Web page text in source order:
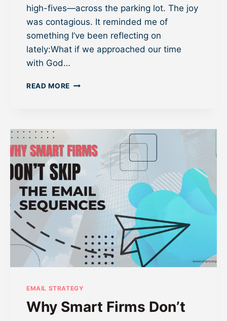
H
O
U
O
E
I
N
high-fives—across the parking lot. The joy
was contagious. It reminded me of
something I’ve been reflecting on
lately:What if we approached our time
with God…
READ MORE
S
H
U
L
D
”
T
H
I
EMAIL STRATEGY
Why Smart Firms Don’t